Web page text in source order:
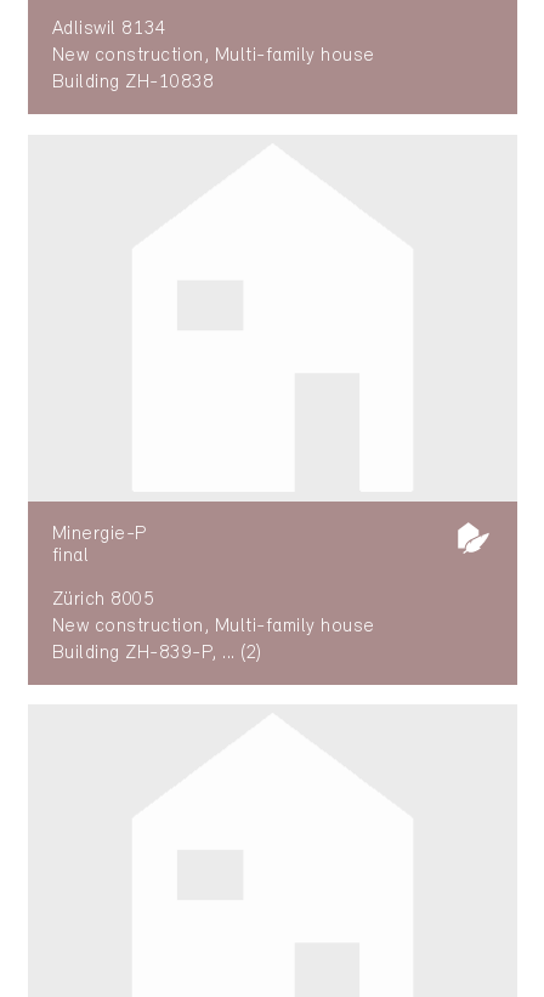
Adliswil 8134
New construction, Multi-family house
Building ZH-10838
Minergie-P
final
Zürich 8005
New construction, Multi-family house
Building ZH-839-P, ... (2)